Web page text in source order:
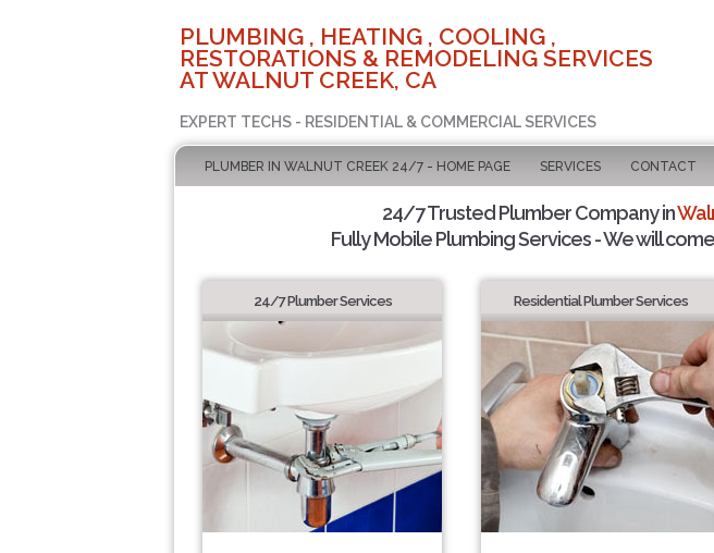
PLUMBING , HEATING , COOLING ,
RESTORATIONS & REMODELING SERVICES
AT WALNUT CREEK, CA
EXPERT TECHS - RESIDENTIAL & COMMERCIAL SERVICES
PLUMBER IN WALNUT CREEK 24/7 - HOME PAGE SERVICES CONTACT
24/7 Trusted Plumber Company in
Fully Mobile Plumbing Services - We will
24/7 Plumber Services Residential Plumber Services